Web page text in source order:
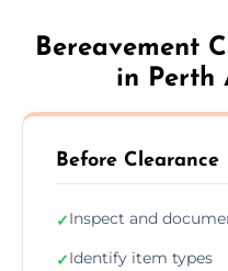
Bereavement
in Perth
Before Clearance
✓Inspect and
✓Identify item types